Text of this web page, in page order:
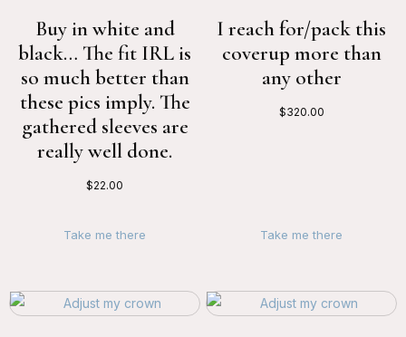
Buy in white and
black… The fit IRL is
so much better than
these pics imply. The
gathered sleeves are
really well done.
$22.00
Take me there
I reach for/pack this
coverup more than
any other
$320.00
Take me there